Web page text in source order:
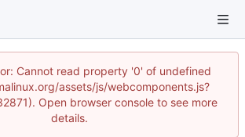
Cannot read property '0' of undefined
assets/js/webcomponents.js?
Open browser console to see more
details.